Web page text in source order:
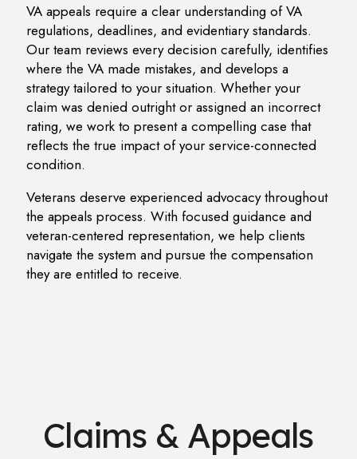
VA appeals require a clear understanding of VA
regulations, deadlines, and evidentiary standards.
Our team reviews every decision carefully, identifies
where the VA made mistakes, and develops a
strategy tailored to your situation. Whether your
claim was denied outright or assigned an incorrect
rating, we work to present a compelling case that
reflects the true impact of your service-connected
condition.
Veterans deserve experienced advocacy throughout
the appeals process. With focused guidance and
veteran-centered representation, we help clients
navigate the system and pursue the compensation
they are entitled to receive.
Claims & Appeals